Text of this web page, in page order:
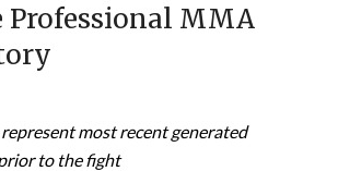
Professional MMA
most recent generated
to the fight